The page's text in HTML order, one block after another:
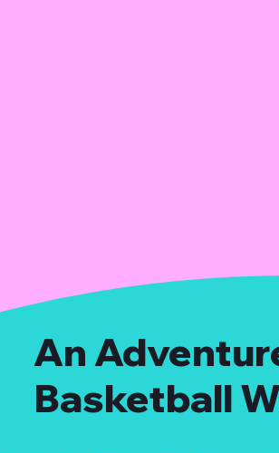
An
Basketball